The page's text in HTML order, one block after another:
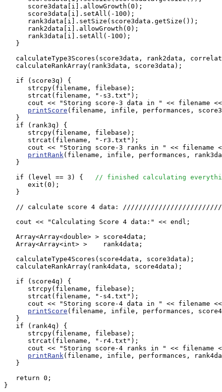
      score3data[i].allowGrowth(0);
      score3data[i].setAll(-100);
      rank3data[i].setSize(score3data.getSize());
      rank2data[i].allowGrowth(0);
      rank3data[i].setAll(-100);
   }
calculateType3Scores(score3data, rank2data,
   calculateRankArray(rank3data, score3data);
   if (score3q) {
      strcpy(filename, filebase);
      strcat(filename, "-s3.txt");
cout << "Storing score-3 data in " << filename
printScore (filename, infile, performances,
   }
   if (rank3q) {
      strcpy(filename, filebase);
      strcat(filename, "-r3.txt");
cout << "Storing score-3 ranks in " << filename
printRank(filename, infile, performances,
   }
   if (level == 3) {
// finished calculating
      exit(0);
   }
// calculate score 4 data:
   cout << "Calculating Score 4 data:" << endl;
   Array<Array<double> > score4data;
   Array<Array<int> >    rank4data;
   calculateType4Scores(score4data, score3data);
   calculateRankArray(rank4data, score4data);
   if (score4q) {
      strcpy(filename, filebase);
      strcat(filename, "-s4.txt");
cout << "Storing score-4 data in " << filename
printScore (filename, infile, performances,
   }
   if (rank4q) {
      strcpy(filename, filebase);
      strcat(filename, "-r4.txt");
cout << "Storing score-4 ranks in " << filename
printRank(filename, infile, performances,
   }
   return 0;
}